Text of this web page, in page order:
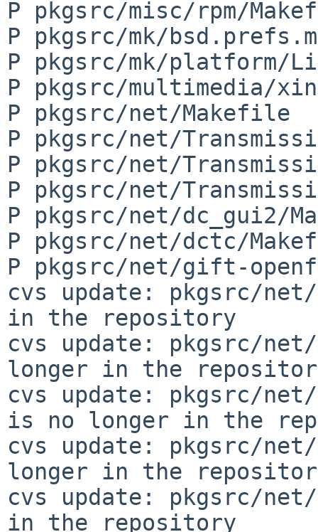
P pkgsrc/misc/rpm/
P pkgsrc/mk/
P pkgsrc/mk/platform/
P pkgsrc/multimedia/
P pkgsrc/net/Makefile
P pkgsrc/net/
P pkgsrc/net/
P pkgsrc/net/
P pkgsrc/net/dc_gui2/
P pkgsrc/net/dctc/
P pkgsrc/net/gift-
cvs update: pkgsrc/net/
in the repository
cvs update: pkgsrc/net/
longer in the
cvs update: pkgsrc/net/
is no longer in the
cvs update: pkgsrc/
longer in the
cvs update: pkgsrc/
in the repository